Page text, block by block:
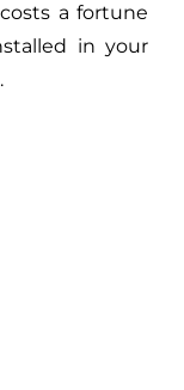
a fortune
in your